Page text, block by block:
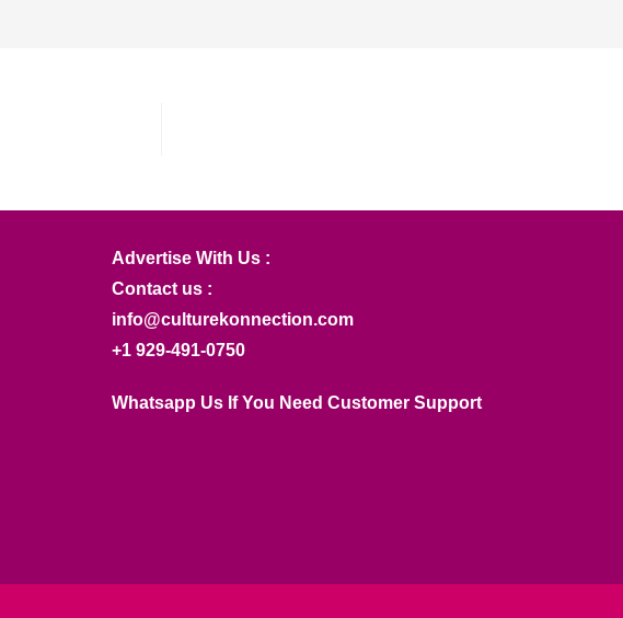
Advertise With Us :
Contact us :
info@culturekonnection.com
+1 929-491-0750
Whatsapp Us If You Need Customer Support